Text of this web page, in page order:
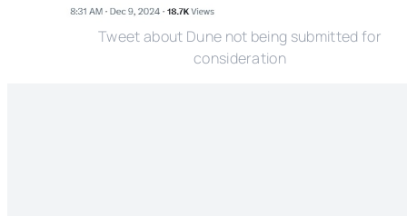
Tweet about Dune not being submitted for
consideration